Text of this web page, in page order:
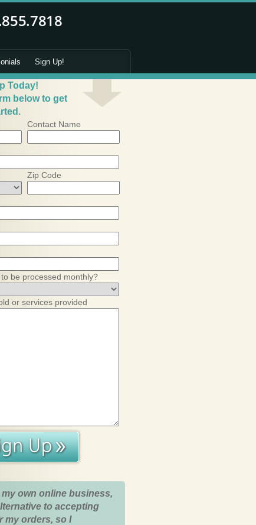
Sign Up!
Today!
below to get
Contact Name
Zip Code
be processed monthly?
or services provided
my own online business,
to accepting
my orders, so I